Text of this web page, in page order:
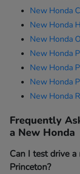
New Honda
New Honda
New Honda
New Honda
New Honda
New Honda
New Honda
Frequently
a New Honda
Can I test drive
Princeton?